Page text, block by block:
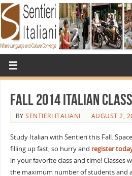
Fall 2014 Italian
BYSENTIERI ITALIANI AUGUST 2,
Study Italian with Sentieri this Fall.
filling up fast, so hurry and register
in your favorite class and time! Classes
the maximum number of students and